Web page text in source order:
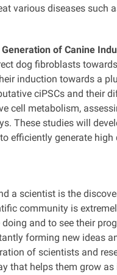
various diseases such
of Canine
dog fibroblasts
induction towards a
ciPSCs and their
cell metabolism,
These studies will
efficiently generate
a scientist is the
community is
and to see their
forming new ideas
of scientists and
that helps them grow